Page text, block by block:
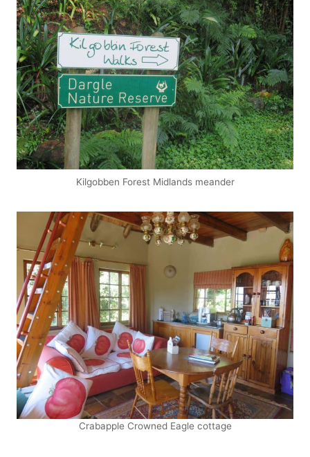
Kilgobben Forest Midlands meander
Crabapple Crowned Eagle cottage